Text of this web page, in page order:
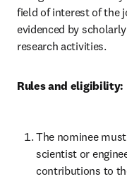
field of interest of the
evidenced by
research activities.
Rules and eligibility:
The nominee
scientist or
contributions to